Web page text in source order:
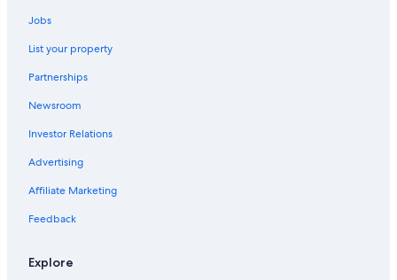
Jobs
List your property
Partnerships
Newsroom
Investor Relations
Advertising
Affiliate Marketing
Feedback
Explore